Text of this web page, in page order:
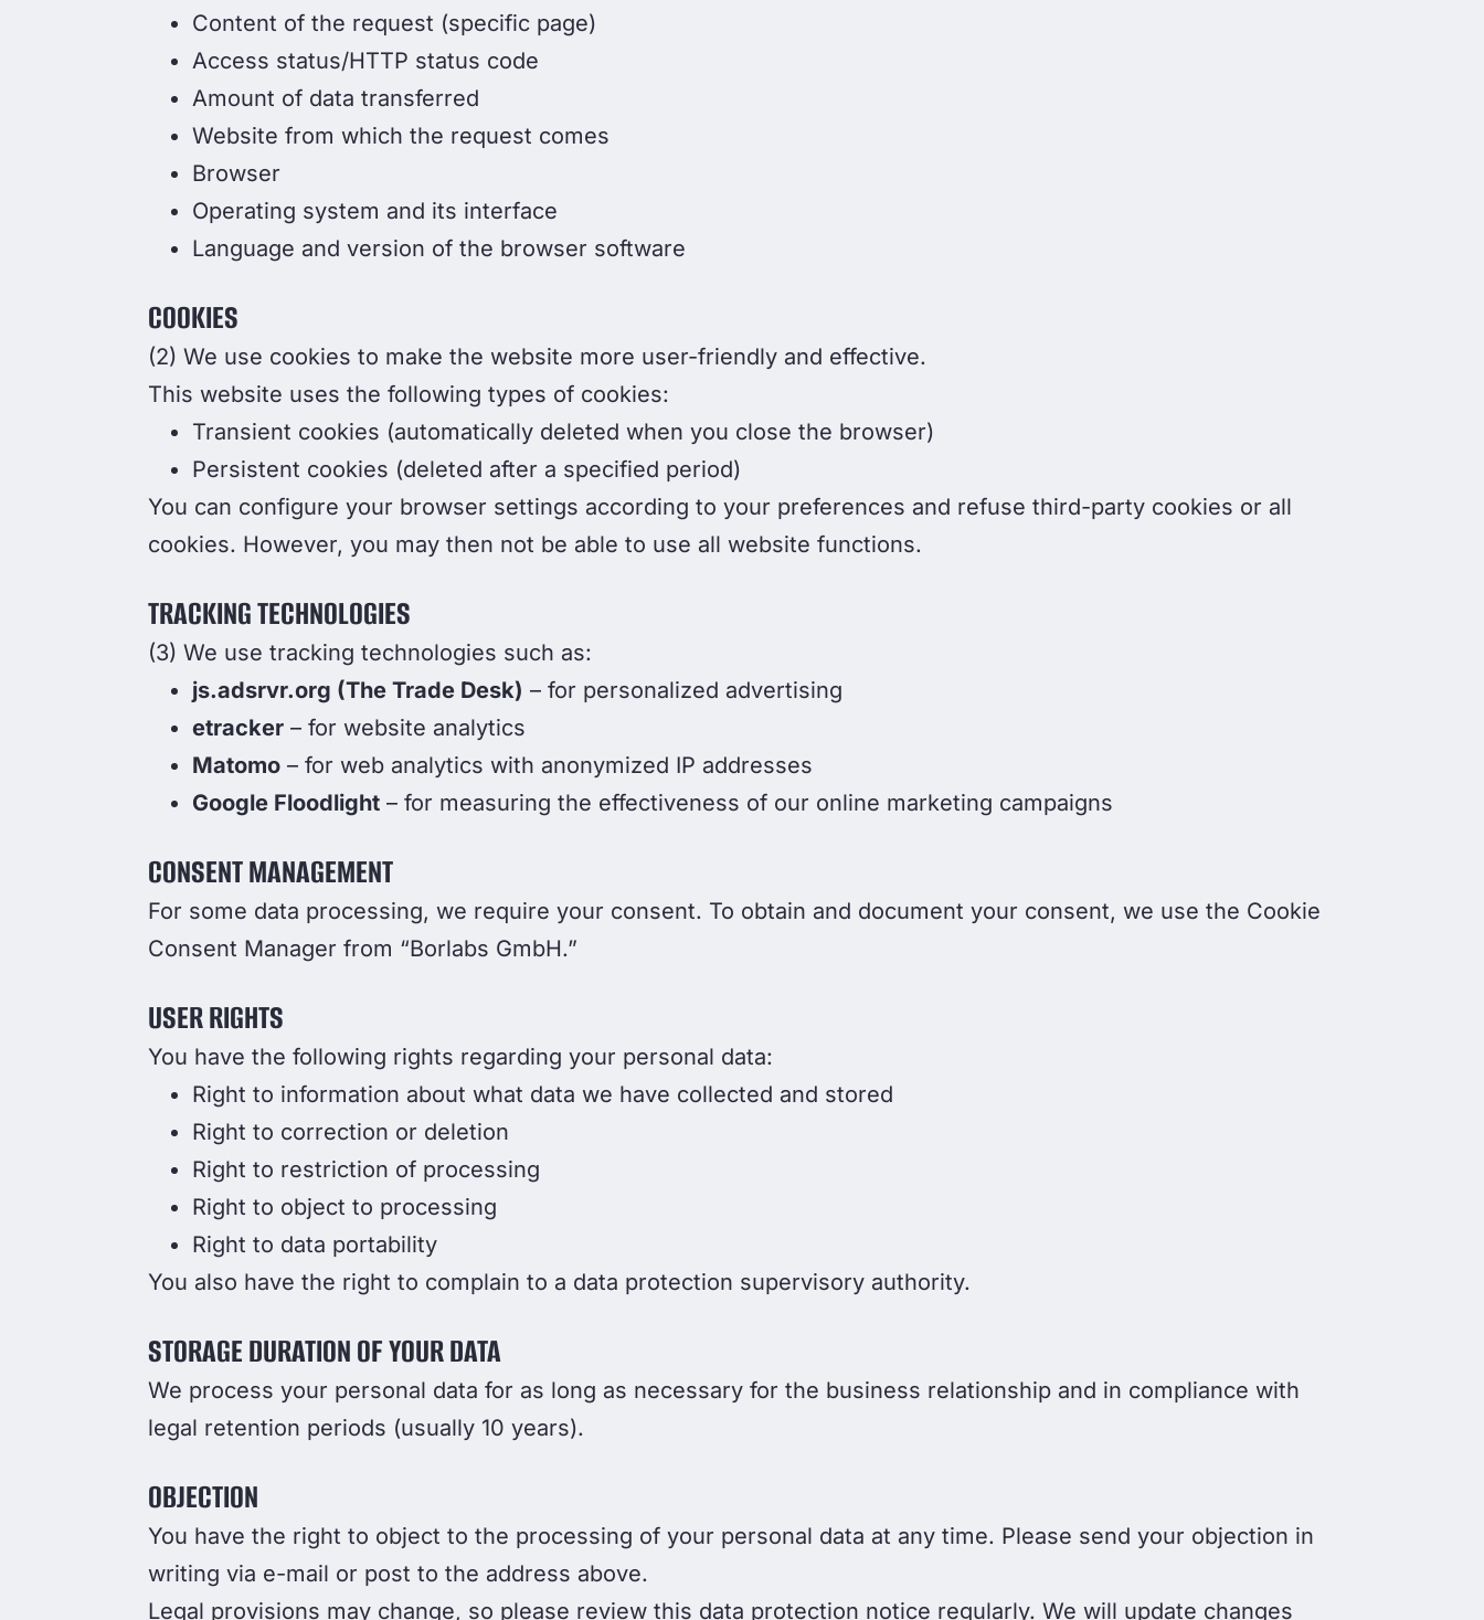
Content of the request (specific page)
Access status/HTTP status code
Amount of data transferred
Website from which the request comes
Browser
Operating system and its interface
Language and version of the browser software
COOKIES
(2) We use cookies to make the website more user-friendly and effective.
This website uses the following types of cookies:
Transient cookies (automatically deleted when you close the browser)
Persistent cookies (deleted after a specified period)
You can configure your browser settings according to your preferences and refuse third-party cookies or all
cookies. However, you may then not be able to use all website functions.
TRACKING TECHNOLOGIES
(3) We use tracking technologies such as:
js.adsrvr.org (The Trade Desk) – for personalized advertising
etracker– for website analytics
Matomo– for web analytics with anonymized IP addresses
Google Floodlight– for measuring the effectiveness of our online marketing campaigns
CONSENT MANAGEMENT
For some data processing, we require your consent. To obtain and document your consent, we use the Cookie
Consent Manager from “Borlabs GmbH.”
USER RIGHTS
You have the following rights regarding your personal data:
Right to information about what data we have collected and stored
Right to correction or deletion
Right to restriction of processing
Right to object to processing
Right to data portability
You also have the right to complain to a data protection supervisory authority.
STORAGE DURATION OF YOUR DATA
We process your personal data for as long as necessary for the business relationship and in compliance with
legal retention periods (usually 10 years).
OBJECTION
You have the right to object to the processing of your personal data at any time. Please send your objection in
writing via e-mail or post to the address above.
Legal provisions may change, so please review this data protection notice regularly. We will update changes